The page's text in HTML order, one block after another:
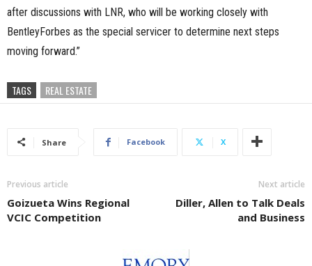
after discussions with LNR, who will be working closely with
BentleyForbes as the special servicer to determine next steps
moving forward.”
TAGS REAL ESTATE
Share Facebook X
Previous article
Goizueta Wins Regional
VCIC Competition
Next article
Diller, Allen to Talk Deals
and Business